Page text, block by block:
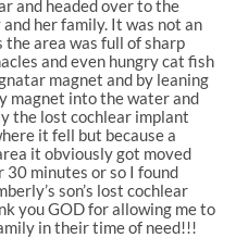
and headed over to the
her family. It was not an
the area was full of sharp
and even hungry cat fish
magnet and by leaning
magnet into the water and
the lost cochlear implant
it fell but because a
it obviously got moved
minutes or so I found
son’s lost cochlear
you GOD for allowing me to
in their time of need!!!